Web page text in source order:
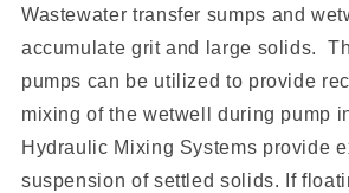
Wastewater transfer sumps and
accumulate grit and large solids.
pumps can be utilized to provide
mixing of the wetwell during pump
Hydraulic Mixing Systems provide
suspension of settled solids. If